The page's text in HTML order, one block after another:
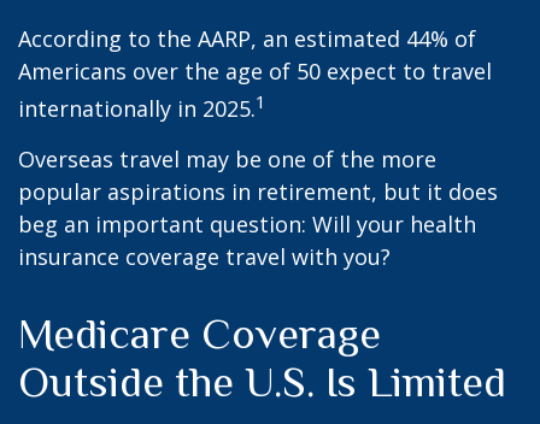
According to the AARP, an estimated 44% of
Americans over the age of 50 expect to travel
internationally in 2025.1
Overseas travel may be one of the more
popular aspirations in retirement, but it does
beg an important question: Will your health
insurance coverage travel with you?
Medicare Coverage
Outside the U.S. Is Limited